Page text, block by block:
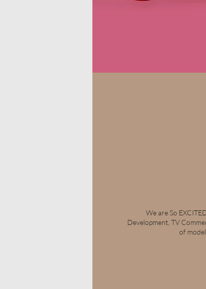
We are So
Development, TV
of